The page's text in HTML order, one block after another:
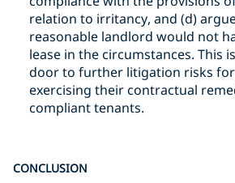
relation to irritancy, and (d)
reasonable landlord would not
lease in the circumstances. This
door to further litigation risks
exercising their contractual
compliant tenants.
CONCLUSION